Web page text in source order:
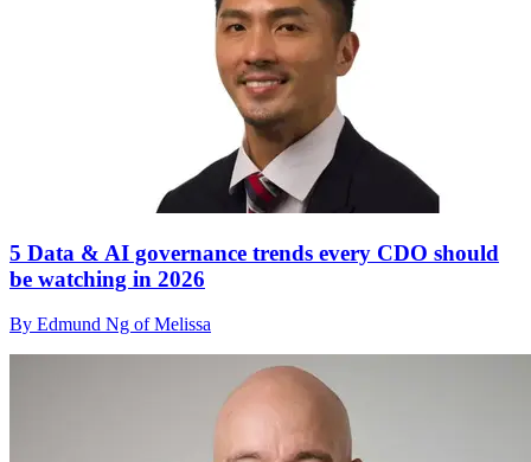
5 Data & AI governance trends every CDO should
be watching in 2026
By Edmund Ng of Melissa